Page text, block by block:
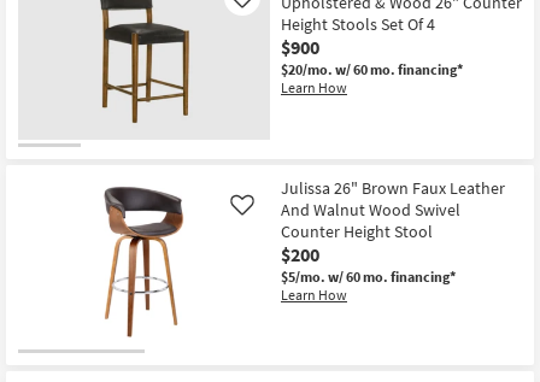
Aug
12
-
Aug
16
Height Stools Set Of 4
$900
$20/mo. w/ 60 mo. financing*
Learn How
Julissa 26" Brown Faux Leather
And Walnut Wood Swivel
Counter Height Stool
$200
$5/mo. w/ 60 mo. financing*
Learn How
Like